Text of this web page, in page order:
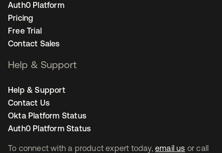
To connect with a product expert today, email us or call
Auth0 Platform
Pricing
Free Trial
Contact Sales
Help & Support
Help & Support
Contact Us
Okta Platform Status
Auth0 Platform Status